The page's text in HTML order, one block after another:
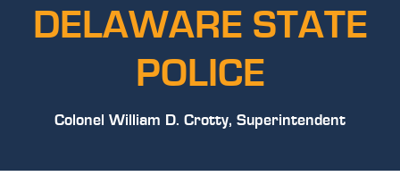
DELAWARE STATE
POLICE
Colonel William D. Crotty, Superintendent